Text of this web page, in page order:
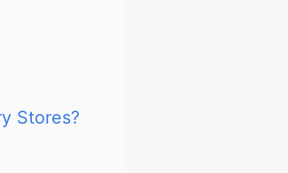
Stores?